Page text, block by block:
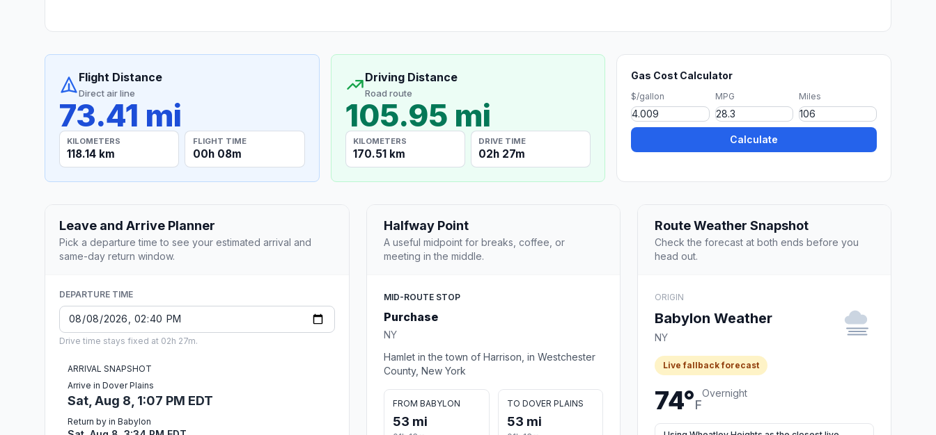
Flight Distance
Direct air line
73.41 mi
KILOMETERS
118.14 km
FLIGHT TIME
00h 08m
Driving Distance
Road route
105.95 mi
KILOMETERS
170.51 km
DRIVE TIME
02h 27m
Gas Cost Calculator
$/gallon MPG Miles
Calculate
Leave and Arrive Planner
Pick a departure time to see your estimated arrival and
same-day return window.
DEPARTURE TIME
Drive time stays fixed at 02h 27m.
ARRIVAL SNAPSHOT
Arrive in Dover Plains
Sat, Aug 8, 1:07 PM EDT
Return by in Babylon
Halfway Point
A useful midpoint for breaks, coffee, or
meeting in the middle.
MID-ROUTE STOP
Purchase
NY
Hamlet in the town of Harrison, in Westchester
County, New York
FROM BABYLON
53 mi
TO DOVER PLAINS
53 mi
Route Weather Snapshot
Check the forecast at both ends before you
head out.
ORIGIN
Babylon Weather
NY
Live fallback forecast
74°F
Overnight